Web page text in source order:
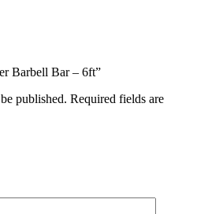
Barbell Bar – 6ft”
published. Required fields are